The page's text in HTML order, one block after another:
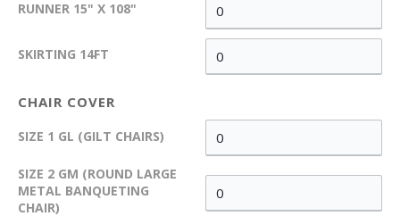
RUNNER 15" X 108"
SKIRTING 14FT
CHAIR COVER
SIZE 1 GL (GILT CHAIRS)
SIZE 2 GM (ROUND LARGE
METAL BANQUETING
CHAIR)